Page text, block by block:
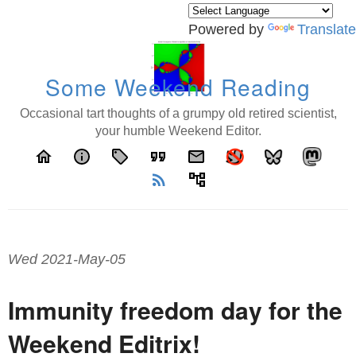
Powered by Translate
Some Weekend Reading
Occasional tart thoughts of a grumpy old retired scientist,
your humble Weekend Editor.
home info local_offer format_quote
email
rss_feed
account_tree
Wed 2021-May-05
Immunity freedom day for the
Weekend Editrix!